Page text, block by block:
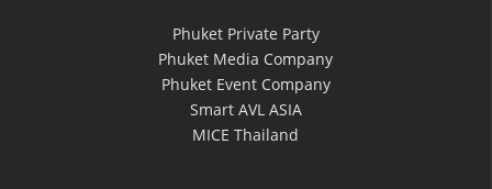
Phuket Private Party
Phuket Media Company
Phuket Event Company
Smart AVL ASIA
MICE Thailand